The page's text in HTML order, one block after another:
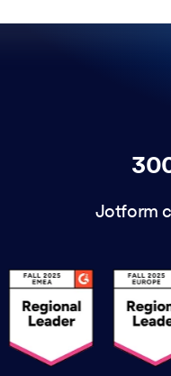
Jotform